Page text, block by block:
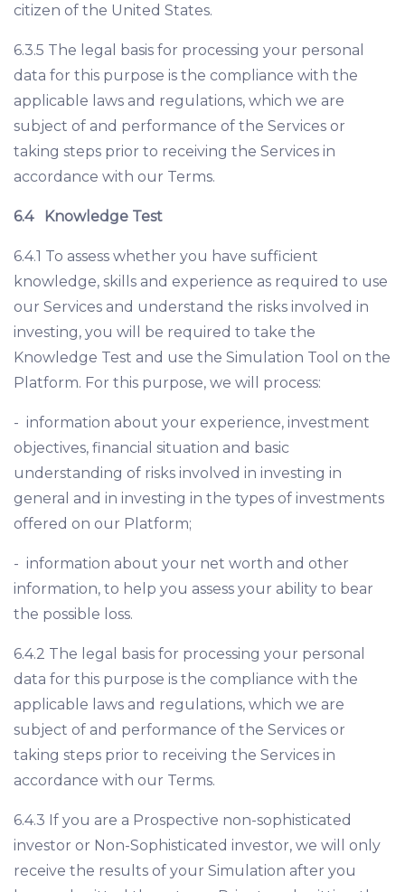
citizen of the United States.
6.3.5 The legal basis for processing your personal
data for this purpose is the compliance with the
applicable laws and regulations, which we are
subject of and performance of the Services or
taking steps prior to receiving the Services in
accordance with our Terms.
6.4 Knowledge Test
6.4.1 To assess whether you have sufficient
knowledge, skills and experience as required to use
our Services and understand the risks involved in
investing, you will be required to take the
Knowledge Test and use the Simulation Tool on the
Platform. For this purpose, we will process:
- information about your experience, investment
objectives, financial situation and basic
understanding of risks involved in investing in
general and in investing in the types of investments
offered on our Platform;
- information about your net worth and other
information, to help you assess your ability to bear
the possible loss.
6.4.2 The legal basis for processing your personal
data for this purpose is the compliance with the
applicable laws and regulations, which we are
subject of and performance of the Services or
taking steps prior to receiving the Services in
accordance with our Terms.
6.4.3 If you are a Prospective non-sophisticated
investor or Non-Sophisticated investor, we will only
receive the results of your Simulation after you